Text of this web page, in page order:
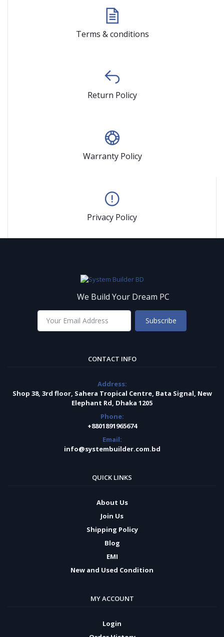
Terms & conditions
Return Policy
Warranty Policy
Privacy Policy
We Build Your Dream PC
Subscribe
CONTACT INFO
Address:
Shop 38, 3rd floor, Sahera Tropical Centre, Bata Signal, New
Elephant Rd, Dhaka 1205
Phone:
+8801891965674
Email:
info@systembuilder.com.bd
QUICK LINKS
About Us
Join Us
Shipping Policy
Blog
EMI
New and Used Condition
MY ACCOUNT
Login